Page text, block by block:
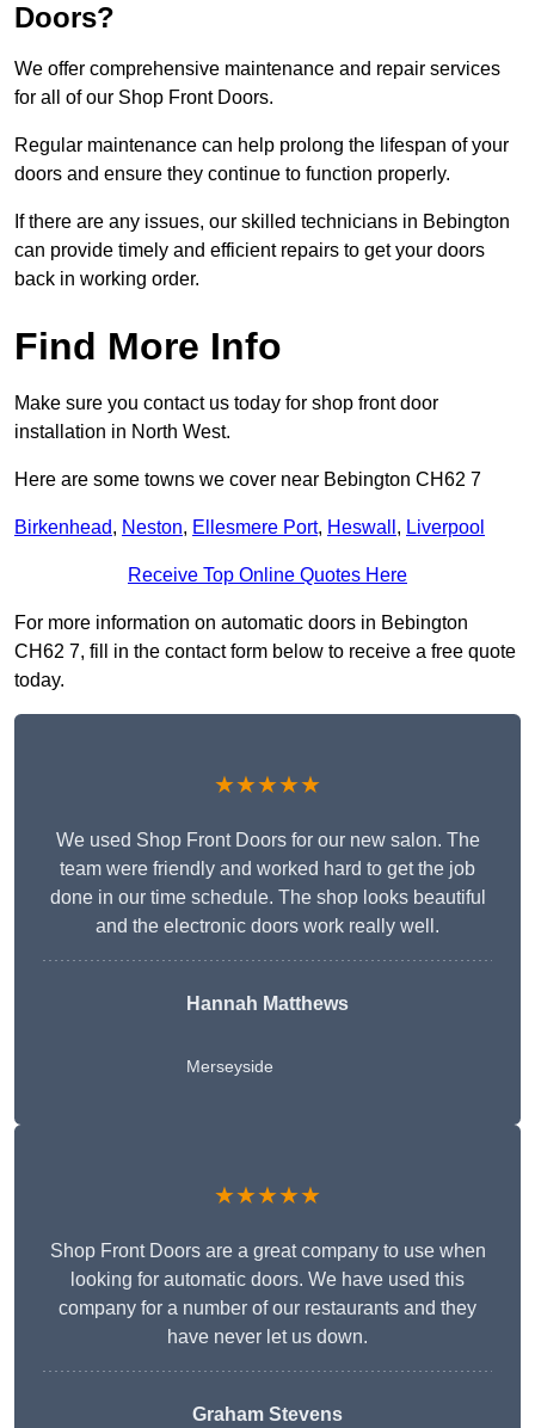
Doors?
We offer comprehensive maintenance and repair services
for all of our Shop Front Doors.
Regular maintenance can help prolong the lifespan of your
doors and ensure they continue to function properly.
If there are any issues, our skilled technicians in Bebington
can provide timely and efficient repairs to get your doors
back in working order.
Find More Info
Make sure you contact us today for shop front door
installation in North West.
Here are some towns we cover near Bebington CH62 7
Birkenhead, Neston, Ellesmere Port, Heswall , Liverpool
Receive Top Online Quotes Here
For more information on automatic doors in Bebington
CH62 7, fill in the contact form below to receive a free quote
today.
★★★★★
We used Shop Front Doors for our new salon. The
team were friendly and worked hard to get the job
done in our time schedule. The shop looks beautiful
and the electronic doors work really well.
Hannah Matthews
Merseyside
★★★★★
Shop Front Doors are a great company to use when
looking for automatic doors. We have used this
company for a number of our restaurants and they
have never let us down.
Graham Stevens